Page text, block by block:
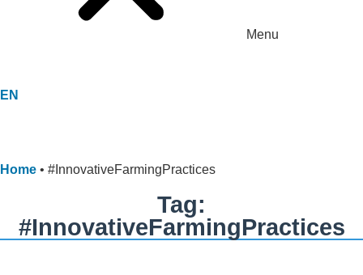
Menu
EN
Home • #InnovativeFarmingPractices
Tag:
#InnovativeFarmingPractices